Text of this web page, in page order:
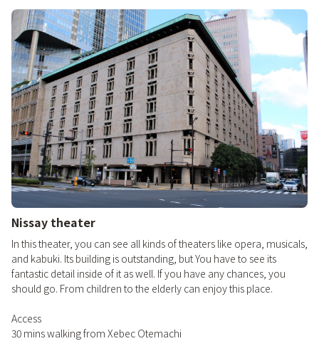
Nissay theater
In this theater, you can see all kinds of theaters like opera, musicals,
and kabuki. Its building is outstanding, but You have to see its
fantastic detail inside of it as well. If you have any chances, you
should go. From children to the elderly can enjoy this place.
Access
30 mins walking from Xebec Otemachi